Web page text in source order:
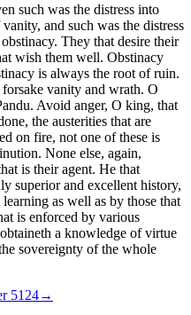
such was the distress into
and such was the distress
They that desire their
wish them well. Obstinacy
is always the root of ruin.
vanity and wrath. O
Avoid anger, O king, that
the austerities that are
on fire, not one of these is
None else, again,
is their agent. He that
superior and excellent history,
as well as by those that
is enforced by various
a knowledge of virtue
sovereignty of the whole
5124→